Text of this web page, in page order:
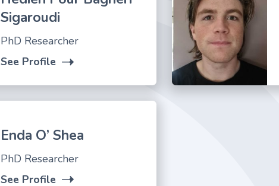
Sigaroudi
PhD Researcher
See Profile
Enda O’ Shea
PhD Researcher
See Profile